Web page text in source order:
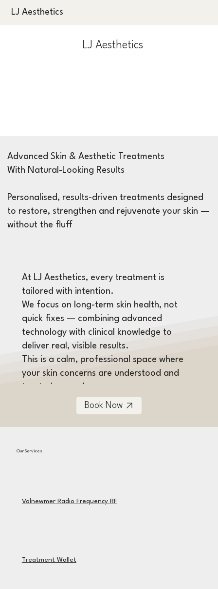
LJ Aesthetics
LJ Aesthetics
Advanced Skin & Aesthetic Treatments
With Natural-Looking Results
Personalised, results-driven treatments designed
to restore, strengthen and rejuvenate your skin —
without the fluff
At LJ Aesthetics, every treatment is
tailored with intention.
We focus on long-term skin health, not
quick fixes — combining advanced
technology with clinical knowledge to
deliver real, visible results.
This is a calm, professional space where
your skin concerns are understood and
treated properly.
Book Now
Our Services
Volnewmer Radio Frequency RF
Treatment Wallet